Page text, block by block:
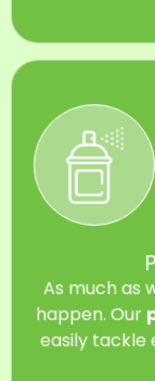
As much as
happen. Our
easily tackle